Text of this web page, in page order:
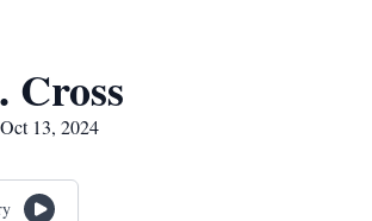
Cross
13, 2024